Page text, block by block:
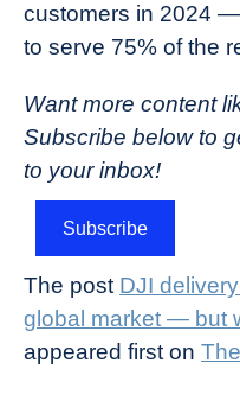
customers in 2024
to serve 75% of the
Want more content
Subscribe below to
to your inbox!
Subscribe
The post DJI
global market — but
appeared first on